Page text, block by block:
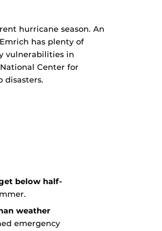
hurricane season. An
has plenty of
vulnerabilities in
Center for
disasters.
below half-
weather
emergency